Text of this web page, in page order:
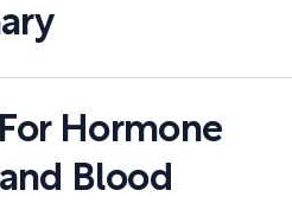
Hormone
Blood